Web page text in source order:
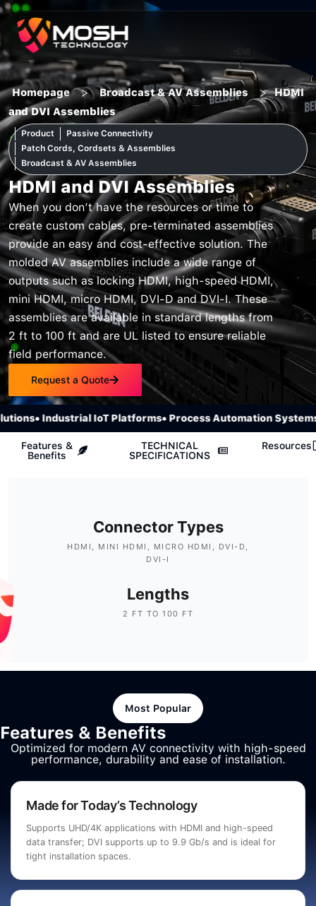
Skip
content
Homepage > Broadcast & AV Assemblies > HDMI
and DVI Assemblies
Product
Passive Connectivity
Patch Cords, Cordsets & Assemblies
Broadcast & AV Assemblies
HDMI and DVI Assemblies
When you don’t have the resources or time to
create custom cables, pre-terminated assemblies
provide an easy and cost-effective solution. The
molded AV assemblies include a wide range of
outputs such as locking HDMI, high-speed HDMI,
mini HDMI, micro HDMI, DVI-D and DVI-I. These
assemblies are available in standard lengths from
2 ft to 100 ft and are UL listed to ensure reliable
field performance.
Request a Quote
• Industrial IoT Platforms• Process Automation Systems•
Features &
Benefits
TECHNICAL
SPECIFICATIONS
Resources
Connector Types
HDMI, MINI HDMI, MICRO HDMI, DVI-D,
DVI-I
Lengths
2 FT TO 100 FT
Most Popular
Features & Benefits
Optimized for modern AV connectivity with high-speed
performance, durability and ease of installation.
Made for Today’s Technology
Supports UHD/4K applications with HDMI and high-speed
data transfer; DVI supports up to 9.9 Gb/s and is ideal for
tight installation spaces.